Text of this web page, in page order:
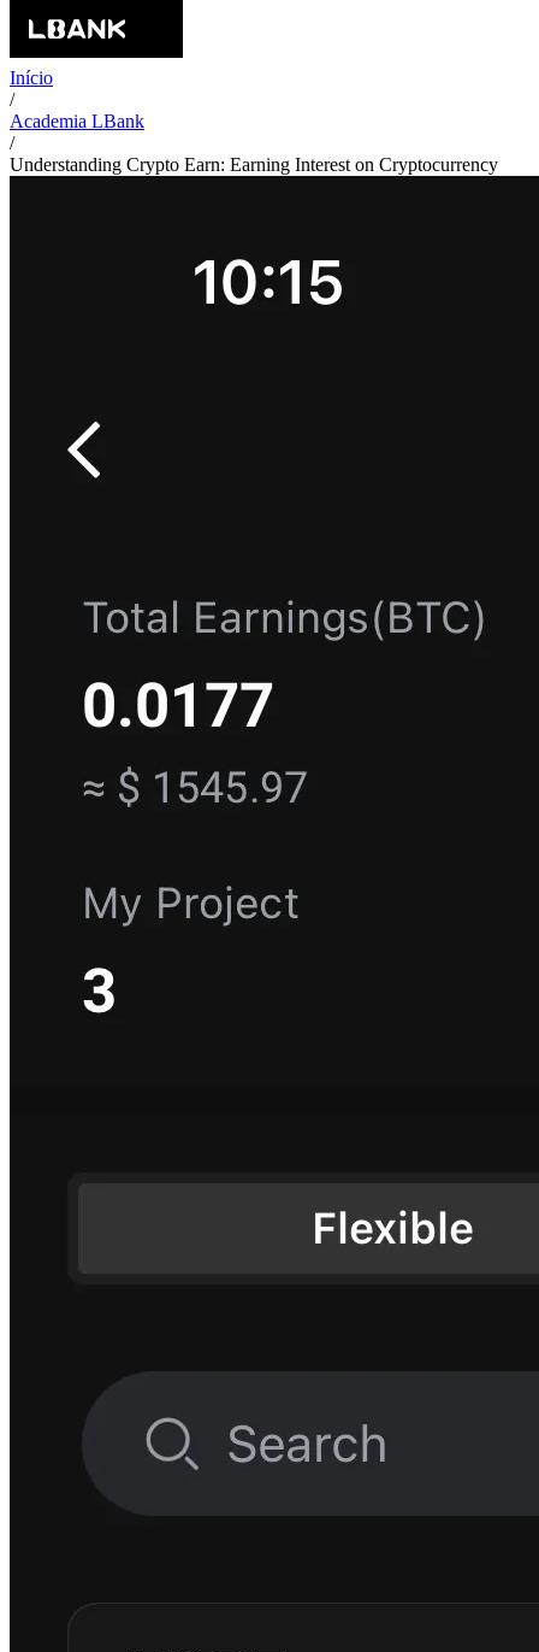
Início
/
Academia LBank
/
Understanding Crypto Earn: Earning Interest on Cryptocurrency